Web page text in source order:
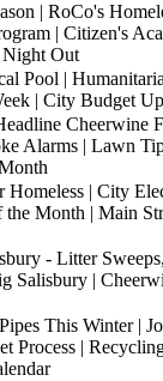
| RoCo's
| Citizen's
Out
Pool |
| City Budget
Cheerwine
Alarms | Lawn
Homeless | City
the Month | Main
- Litter
Salisbury |
This Winter |
Process |